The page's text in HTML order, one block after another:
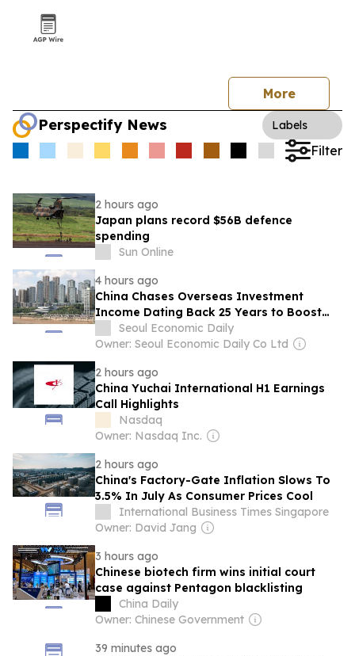
More
Perspectify News Labels
Filter
2 hours ago
Japan plans record $56B defence
spending
Sun Online
4 hours ago
China Chases Overseas Investment
Income Dating Back 25 Years to Boost
Tax Revenue
Seoul Economic Daily
Owner: Seoul Economic Daily Co Ltd
2 hours ago
China Yuchai International H1 Earnings
Call Highlights
Nasdaq
Owner: Nasdaq Inc.
2 hours ago
China's Factory-Gate Inflation Slows To
3.5% In July As Consumer Prices Cool
International Business Times Singapore
Owner: David Jang
3 hours ago
Chinese biotech firm wins initial court
case against Pentagon blacklisting
China Daily
Owner: Chinese Government
39 minutes ago